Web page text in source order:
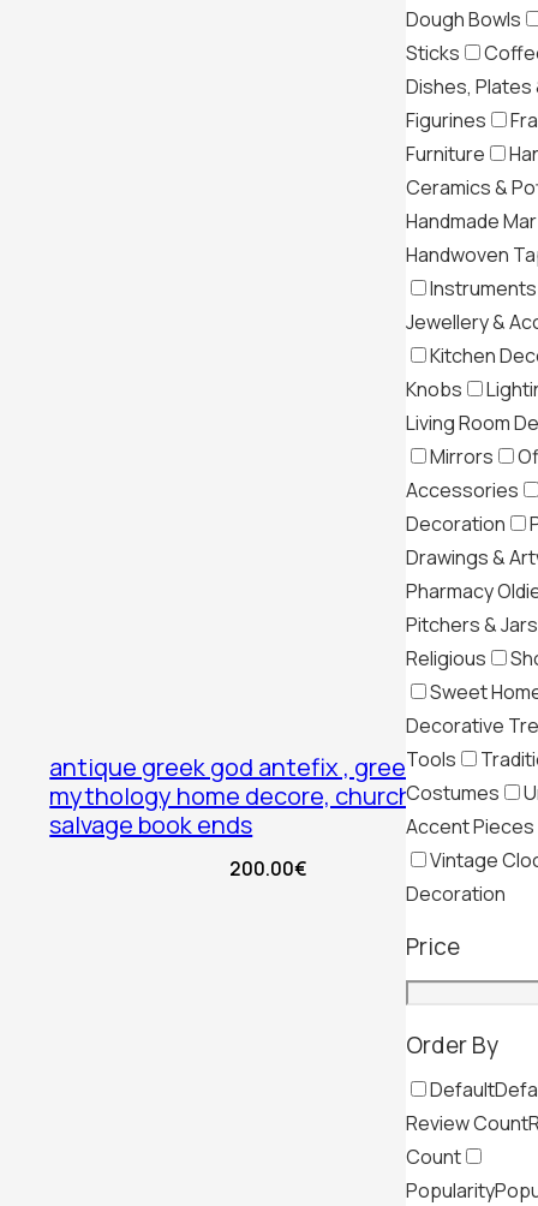
Dough Bowls
Sticks
Dishes, Plates
Figurines
Furniture
Ceramics &
Handmade
Handwoven
Instruments
Jewellery &
Kitchen
Knobs
Living Room
Mirrors
Accessories
Decoration
Drawings &
Pharmacy
Pitchers & Jars
Religious
Sweet
Decorative
Tools
Costumes
Accent Pieces
Vintage
Decoration
Price
Order By
Default
Review Count
Count
Popularity
antique greek god antefix , greek
mythology home decore, church
salvage book ends
200.00€